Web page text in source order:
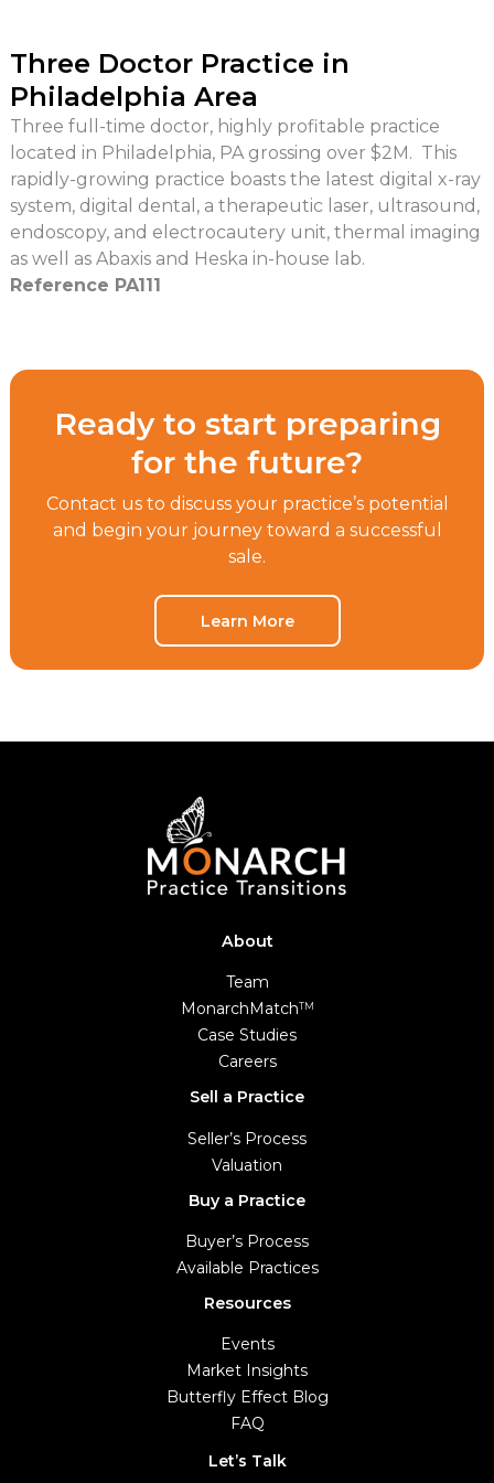
Three Doctor Practice in
Philadelphia Area
Three full-time doctor, highly profitable practice
located in Philadelphia, PA grossing over $2M. This
rapidly-growing practice boasts the latest digital x-ray
system, digital dental, a therapeutic laser, ultrasound,
endoscopy, and electrocautery unit, thermal imaging
as well as Abaxis and Heska in-house lab.
Reference PA111
Ready to start preparing
for the future?
Contact us to discuss your practice’s potential
and begin your journey toward a successful
sale.
Learn More
About
Team
MonarchMatchTM
Case Studies
Careers
Sell a Practice
Seller’s Process
Valuation
Buy a Practice
Buyer’s Process
Available Practices
Resources
Events
Market Insights
Butterfly Effect Blog
FAQ
Let’s Talk